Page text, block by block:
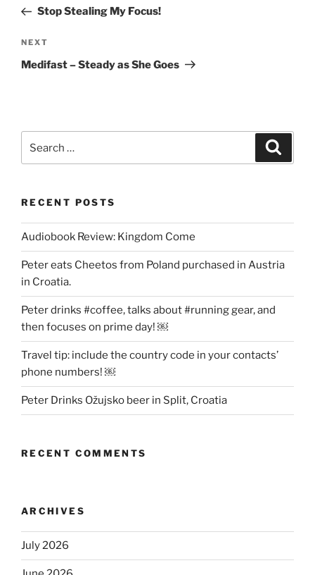
PostStop Stealing My Focus!
Next
Post
NEXT
Medifast – Steady as She Goes
for:
RECENT POSTS
Audiobook Review: Kingdom Come
Peter eats Cheetos from Poland purchased in Austria
in Croatia.
Peter drinks #coffee, talks about #running gear, and
then focuses on prime day! ￼
Travel tip: include the country code in your contacts’
phone numbers! ￼
Peter Drinks Ožujsko beer in Split, Croatia
RECENT COMMENTS
ARCHIVES
July 2026